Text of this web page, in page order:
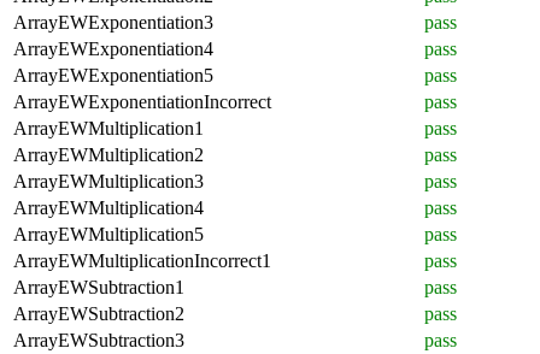
ArrayEWExponentiation3
pass
ArrayEWExponentiation4
pass
ArrayEWExponentiation5
pass
ArrayEWExponentiationIncorrect
pass
ArrayEWMultiplication1
pass
ArrayEWMultiplication2
pass
ArrayEWMultiplication3
pass
ArrayEWMultiplication4
pass
ArrayEWMultiplication5
pass
ArrayEWMultiplicationIncorrect1
pass
ArrayEWSubtraction1
pass
ArrayEWSubtraction2
pass
ArrayEWSubtraction3
pass